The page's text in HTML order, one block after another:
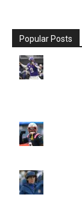
Popular Posts